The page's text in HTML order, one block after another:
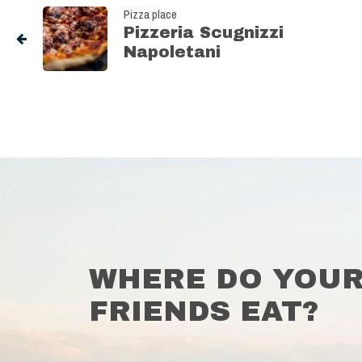
Pizza place
Pizzeria Scugnizzi
Napoletani
WHERE DO
FRIENDS EAT?